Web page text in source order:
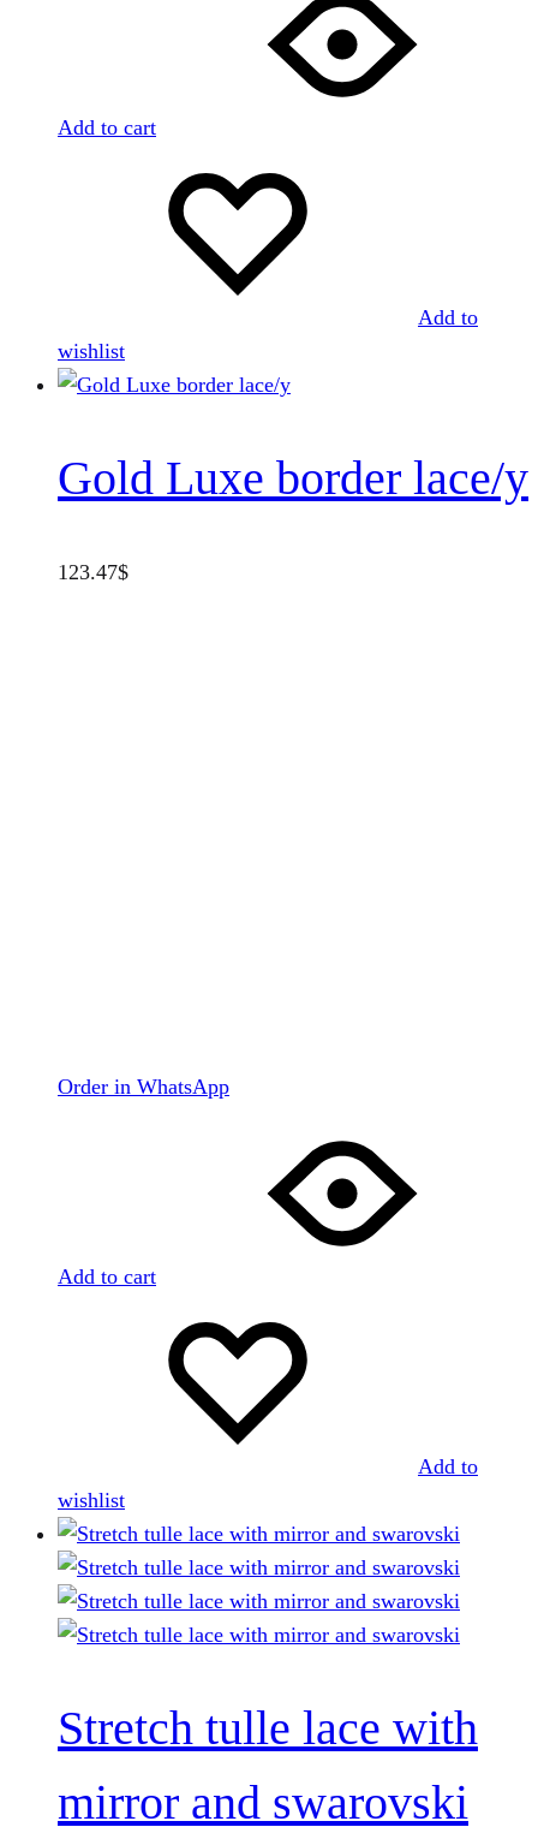
Add to cart
Add to
wishlist
Gold Luxe border lace/y
123.47$
Order in WhatsApp
Add to cart
Add to
wishlist
Stretch tulle lace with
mirror and swarovski